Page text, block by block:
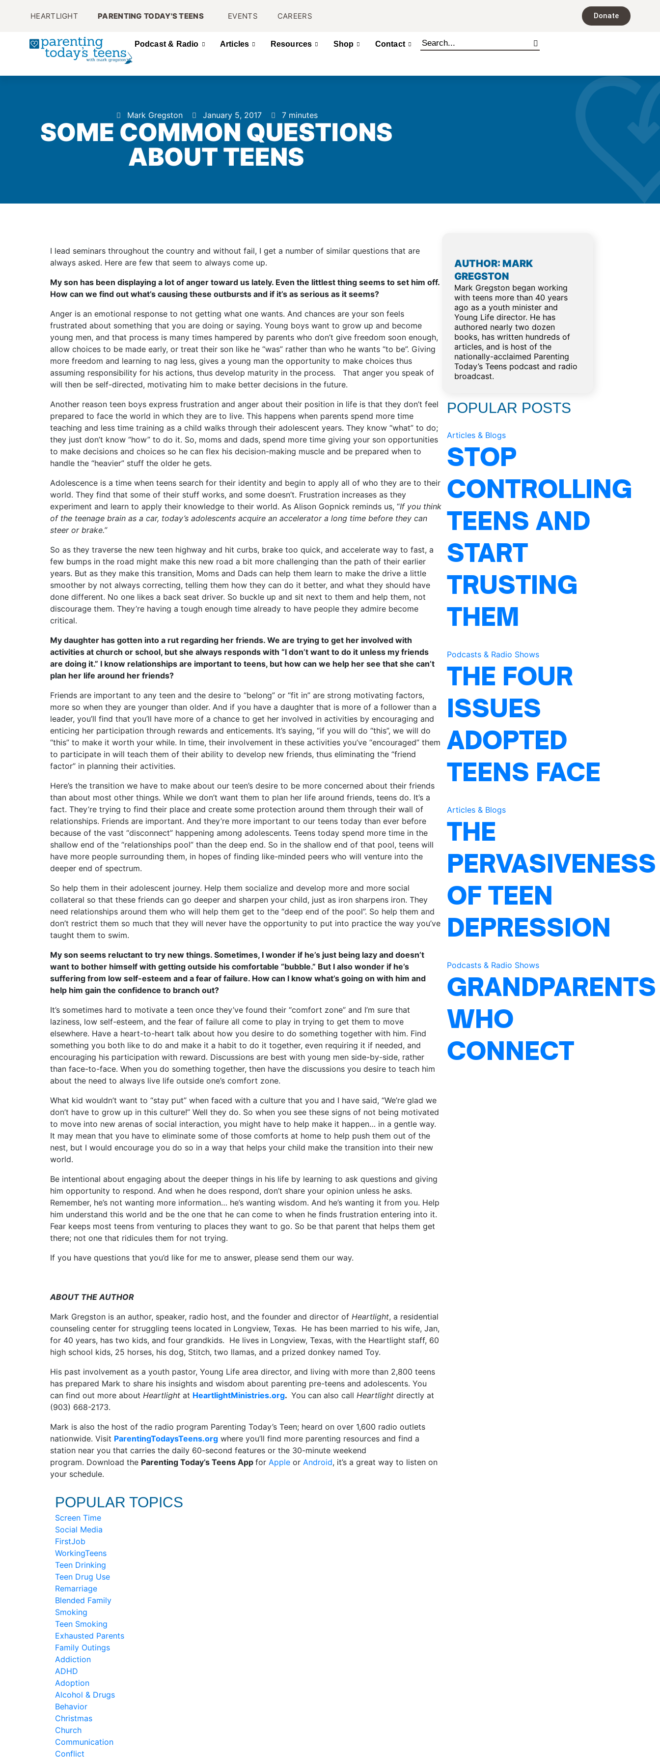
HEARTLIGHT PARENTING TODAY'S TEENS EVENTS CAREERS Donate
Podcast & Radio Articles Resources Shop Contact
Mark Gregston January 5, 2017 7 minutes
SOME COMMON QUESTIONS
ABOUT TEENS
I lead seminars throughout the country and without fail, I get a number of similar questions that are
always asked. Here are few that seem to always come up.
My son has been displaying a lot of anger toward us lately. Even the littlest thing seems to set him off.
How can we find out what’s causing these outbursts and if it’s as serious as it seems?
Anger is an emotional response to not getting what one wants. And chances are your son feels
frustrated about something that you are doing or saying. Young boys want to grow up and become
young men, and that process is many times hampered by parents who don’t give freedom soon enough,
allow choices to be made early, or treat their son like he “was” rather than who he wants “to be”. Giving
more freedom and learning to nag less, gives a young man the opportunity to make choices thus
assuming responsibility for his actions, thus develop maturity in the process. That anger you speak of
will then be self-directed, motivating him to make better decisions in the future.
Another reason teen boys express frustration and anger about their position in life is that they don’t feel
prepared to face the world in which they are to live. This happens when parents spend more time
teaching and less time training as a child walks through their adolescent years. They know “what” to do;
they just don’t know “how” to do it. So, moms and dads, spend more time giving your son opportunities
to make decisions and choices so he can flex his decision-making muscle and be prepared when to
handle the “heavier” stuff the older he gets.
Adolescence is a time when teens search for their identity and begin to apply all of who they are to their
world. They find that some of their stuff works, and some doesn’t. Frustration increases as they
experiment and learn to apply their knowledge to their world. As Alison Gopnick reminds us, “If you think
of the teenage brain as a car, today’s adolescents acquire an accelerator a long time before they can
steer or brake.”
So as they traverse the new teen highway and hit curbs, brake too quick, and accelerate way to fast, a
few bumps in the road might make this new road a bit more challenging than the path of their earlier
years. But as they make this transition, Moms and Dads can help them learn to make the drive a little
smoother by not always correcting, telling them how they can do it better, and what they should have
done different. No one likes a back seat driver. So buckle up and sit next to them and help them, not
discourage them. They’re having a tough enough time already to have people they admire become
critical.
My daughter has gotten into a rut regarding her friends. We are trying to get her involved with
activities at church or school, but she always responds with “I don’t want to do it unless my friends
are doing it.” I know relationships are important to teens, but how can we help her see that she can’t
plan her life around her friends?
Friends are important to any teen and the desire to “belong” or “fit in” are strong motivating factors,
more so when they are younger than older. And if you have a daughter that is more of a follower than a
leader, you’ll find that you’ll have more of a chance to get her involved in activities by encouraging and
enticing her participation through rewards and enticements. It’s saying, “if you will do “this”, we will do
“this” to make it worth your while. In time, their involvement in these activities you’ve “encouraged” them
to participate in will teach them of their ability to develop new friends, thus eliminating the “friend
factor” in planning their activities.
Here’s the transition we have to make about our teen’s desire to be more concerned about their friends
than about most other things. While we don’t want them to plan her life around friends, teens do. It’s a
fact. They’re trying to find their place and create some protection around them through their wall of
relationships. Friends are important. And they’re more important to our teens today than ever before
because of the vast “disconnect” happening among adolescents. Teens today spend more time in the
shallow end of the “relationships pool” than the deep end. So in the shallow end of that pool, teens will
have more people surrounding them, in hopes of finding like-minded peers who will venture into the
deeper end of spectrum.
So help them in their adolescent journey. Help them socialize and develop more and more social
collateral so that these friends can go deeper and sharpen your child, just as iron sharpens iron. They
need relationships around them who will help them get to the “deep end of the pool”. So help them and
don’t restrict them so much that they will never have the opportunity to put into practice the way you’ve
taught them to swim.
My son seems reluctant to try new things. Sometimes, I wonder if he’s just being lazy and doesn’t
want to bother himself with getting outside his comfortable “bubble.” But I also wonder if he’s
suffering from low self-esteem and a fear of failure. How can I know what’s going on with him and
help him gain the confidence to branch out?
It’s sometimes hard to motivate a teen once they’ve found their “comfort zone” and I’m sure that
laziness, low self-esteem, and the fear of failure all come to play in trying to get them to move
elsewhere. Have a heart-to-heart talk about how you desire to do something together with him. Find
something you both like to do and make it a habit to do it together, even requiring it if needed, and
encouraging his participation with reward. Discussions are best with young men side-by-side, rather
than face-to-face. When you do something together, then have the discussions you desire to teach him
about the need to always live life outside one’s comfort zone.
What kid wouldn’t want to “stay put” when faced with a culture that you and I have said, “We’re glad we
don’t have to grow up in this culture!” Well they do. So when you see these signs of not being motivated
to move into new arenas of social interaction, you might have to help make it happen… in a gentle way.
It may mean that you have to eliminate some of those comforts at home to help push them out of the
nest, but I would encourage you do so in a way that helps your child make the transition into their new
world.
Be intentional about engaging about the deeper things in his life by learning to ask questions and giving
him opportunity to respond. And when he does respond, don’t share your opinion unless he asks.
Remember, he’s not wanting more information… he’s wanting wisdom. And he’s wanting it from you. Help
him understand this world and be the one that he can come to when he finds frustration entering into it.
Fear keeps most teens from venturing to places they want to go. So be that parent that helps them get
there; not one that ridicules them for not trying.
If you have questions that you’d like for me to answer, please send them our way.
ABOUT THE AUTHOR
Mark Gregston is an author, speaker, radio host, and the founder and director of Heartlight, a residential
counseling center for struggling teens located in Longview, Texas. He has been married to his wife, Jan,
for 40 years, has two kids, and four grandkids. He lives in Longview, Texas, with the Heartlight staff, 60
high school kids, 25 horses, his dog, Stitch, two llamas, and a prized donkey named Toy.
His past involvement as a youth pastor, Young Life area director, and living with more than 2,800 teens
has prepared Mark to share his insights and wisdom about parenting pre-teens and adolescents. You
can find out more about Heartlight at HeartlightMinistries.org. You can also call Heartlight directly at
(903) 668-2173.
Mark is also the host of the radio program Parenting Today’s Teen; heard on over 1,600 radio outlets
nationwide. Visit ParentingTodaysTeens.org where you’ll find more parenting resources and find a
station near you that carries the daily 60-second features or the 30-minute weekend
program. Download the Parenting Today’s Teens App for Apple or Android, it’s a great way to listen on
your schedule.
POPULAR TOPICS
Screen Time
Social Media
FirstJob
WorkingTeens
Teen Drinking
Teen Drug Use
Remarriage
Blended Family
Smoking
Teen Smoking
Exhausted Parents
Family Outings
Addiction
ADHD
Adoption
Alcohol & Drugs
Behavior
Christmas
Church
Communication
Conflict
AUTHOR: MARK
GREGSTON
Mark Gregston began working
with teens more than 40 years
ago as a youth minister and
Young Life director. He has
authored nearly two dozen
books, has written hundreds of
articles, and is host of the
nationally-acclaimed Parenting
Today’s Teens podcast and radio
broadcast.
POPULAR POSTS
Articles & Blogs
STOP
CONTROLLING
TEENS AND
START
TRUSTING
THEM
Podcasts & Radio Shows
THE FOUR
ISSUES
ADOPTED
TEENS FACE
Articles & Blogs
THE
PERVASIVENESS
OF TEEN
DEPRESSION
Podcasts & Radio Shows
GRANDPARENTS
WHO
CONNECT